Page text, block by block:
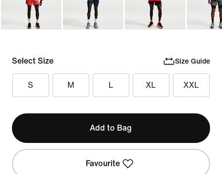
Select Size Size Guide
S M L XL XXL
Add to Bag
Favourite